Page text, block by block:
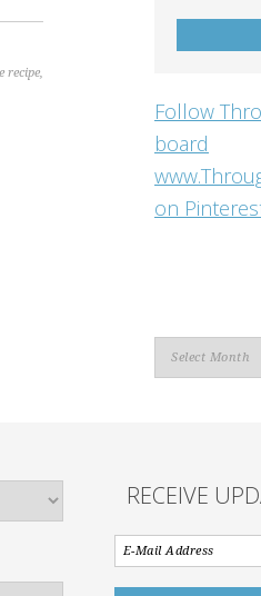
recipe,
Follow
board
on
Archives
RECEIVE